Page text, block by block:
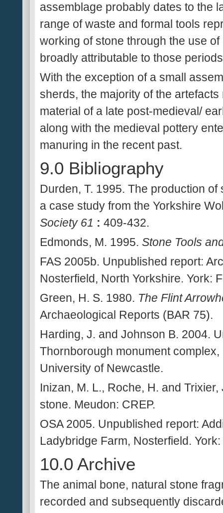
assemblage probably dates to the
range of waste and formal tools
working of stone through the use
broadly attributable to those
With the exception of a small
sherds, the majority of the
material of a late post-medieval/
along with the medieval pottery
manuring in the recent past.
9.0 Bibliography
Durden, T. 1995. The production
a case study from the Yorkshire
Society 61 : 409-432.
Edmonds, M. 1995. Stone Tools
FAS 2005b. Unpublished report:
Nosterfield, North Yorkshire. York:
Green, H. S. 1980. The Flint
Archaeological Reports (BAR 75).
Harding, J. and Johnson B. 2004.
Thornborough monument
University of Newcastle.
Inizan, M. L., Roche, H. and
stone. Meudon: CREP.
OSA 2005. Unpublished report:
Ladybridge Farm, Nosterfield.
10.0 Archive
The animal bone, natural stone
recorded and subsequently